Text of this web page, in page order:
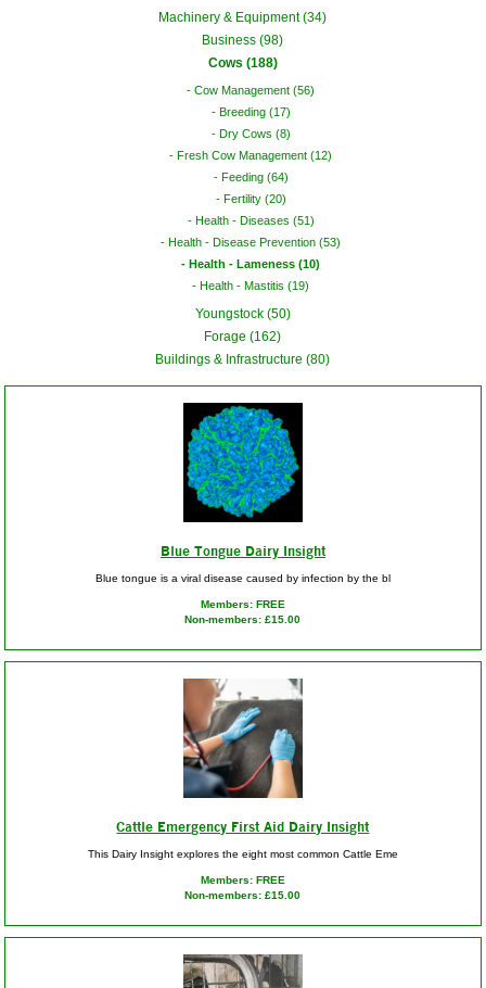
Machinery & Equipment (34)
Business (98)
Cows (188)
Cow Management (56)
Breeding (17)
Dry Cows (8)
Fresh Cow Management (12)
Feeding (64)
Fertility (20)
Health - Diseases (51)
Health - Disease Prevention (53)
Health - Lameness (10)
Health - Mastitis (19)
Youngstock (50)
Forage (162)
Buildings & Infrastructure (80)
Blue Tongue Dairy Insight
Blue tongue is a viral disease caused by infection by the bl
Members: FREE
Non-members: £15.00
Cattle Emergency First Aid Dairy Insight
This Dairy Insight explores the eight most common Cattle Eme
Members: FREE
Non-members: £15.00